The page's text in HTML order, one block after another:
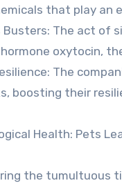
that play an
Busters: The act of
oxytocin,
The
boosting their
Health: Pets
the tumultuous